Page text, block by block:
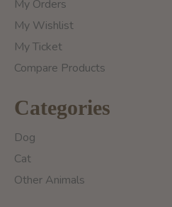
My Orders
My Wishlist
My Ticket
Compare Products
Categories
Dog
Cat
Other Animals